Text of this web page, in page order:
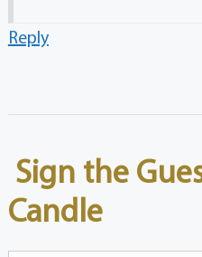
Reply
Sign the
Candle